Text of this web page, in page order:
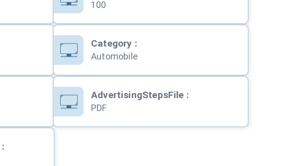
100
Category :
Automobile
AdvertisingStepsFile :
PDF
: